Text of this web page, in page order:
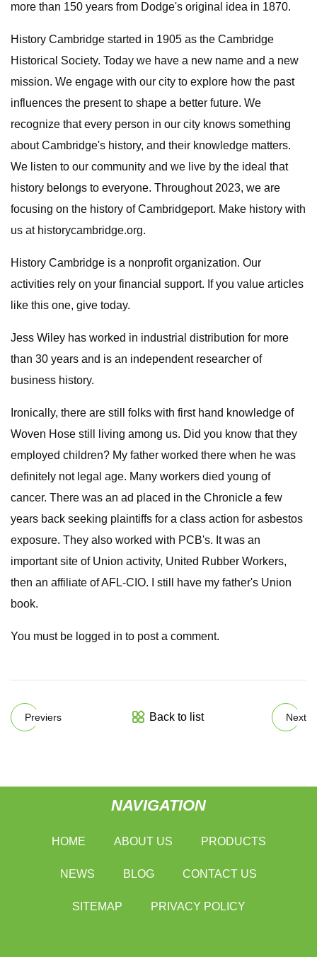
more than 150 years from Dodge's original idea in 1870.
History Cambridge started in 1905 as the Cambridge
Historical Society. Today we have a new name and a new
mission. We engage with our city to explore how the past
influences the present to shape a better future. We
recognize that every person in our city knows something
about Cambridge's history, and their knowledge matters.
We listen to our community and we live by the ideal that
history belongs to everyone. Throughout 2023, we are
focusing on the history of Cambridgeport. Make history with
us at historycambridge.org.
History Cambridge is a nonprofit organization. Our
activities rely on your financial support. If you value articles
like this one, give today.
Jess Wiley has worked in industrial distribution for more
than 30 years and is an independent researcher of
business history.
Ironically, there are still folks with first hand knowledge of
Woven Hose still living among us. Did you know that they
employed children? My father worked there when he was
definitely not legal age. Many workers died young of
cancer. There was an ad placed in the Chronicle a few
years back seeking plaintiffs for a class action for asbestos
exposure. They also worked with PCB's. It was an
important site of Union activity, United Rubber Workers,
then an affiliate of AFL-CIO. I still have my father's Union
book.
You must be logged in to post a comment.
Previers Back to list Next
NAVIGATION
HOME ABOUT US PRODUCTS
NEWS BLOG CONTACT US
SITEMAP PRIVACY POLICY